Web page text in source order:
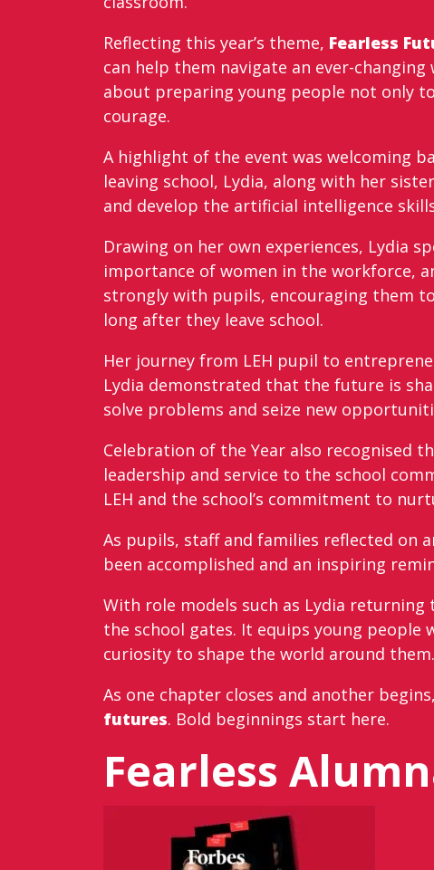
Reflecting this year’s theme, Fearless
can help them navigate an ever-
about preparing young people not only
courage.
A highlight of the event was welcoming
leaving school, Lydia, along with her
and develop the artificial intelligence
Drawing on her own experiences, Lydia
importance of women in the workforce,
strongly with pupils, encouraging them
long after they leave school.
Her journey from LEH pupil to
Lydia demonstrated that the future is
solve problems and seize new
Celebration of the Year also recognised
leadership and service to the school
LEH and the school’s commitment to
As pupils, staff and families reflected on
been accomplished and an inspiring
With role models such as Lydia
the school gates. It equips young people
curiosity to shape the world around them.
As one chapter closes and another
futures. Bold beginnings start here.
Fearless